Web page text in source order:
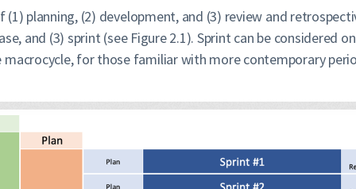
planning, (2) development, and (3) review and
and (3) sprint (see Figure 2.1). Sprint can be considered
macrocycle, for those familiar with more contemporary